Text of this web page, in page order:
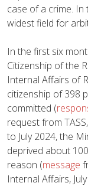
case of a crime.
widest field for
In the first six
Citizenship of the
Internal Affairs of
citizenship of 398
committed (
request from
to July 2024, the
deprived about
reason (message
Internal Affairs,